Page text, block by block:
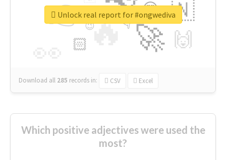
🔥
👉
🚀
🇳
🙌
😍
🏻
👇
🔷
😉
🎡
Download all 285 records in: CSV Excel
Unlock real report for #ongwediva
Which positive adjectives were used the
most?